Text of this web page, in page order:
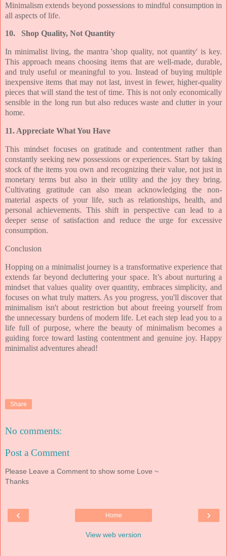
Minimalism extends beyond possessions to mindful consumption in
all aspects of life.
10. Shop Quality, Not Quantity
In minimalist living, the mantra 'shop quality, not quantity' is key.
This approach means choosing items that are well-made, durable,
and truly useful or meaningful to you. Instead of buying multiple
inexpensive items that may not last, invest in fewer, higher-quality
pieces that will stand the test of time. This is not only economically
sensible in the long run but also reduces waste and clutter in your
home.
11. Appreciate What You Have
This mindset focuses on gratitude and contentment rather than
constantly seeking new possessions or experiences. Start by taking
stock of the items you own and recognizing their value, not just in
monetary terms but also in their utility and the joy they bring.
Cultivating gratitude can also mean acknowledging the non-
material aspects of your life, such as relationships, health, and
personal achievements. This shift in perspective can lead to a
deeper sense of satisfaction and reduce the urge for excessive
consumption.
Conclusion
Hopping on a minimalist journey is a transformative experience that
extends far beyond decluttering your space. It’s about nurturing a
mindset that values quality over quantity, embraces simplicity, and
focuses on what truly matters. As you progress, you'll discover that
minimalism isn't about restriction but about freeing yourself from
the unnecessary burdens of modern life. Let each step lead you to a
life full of purpose, where the beauty of minimalism becomes a
guiding force toward lasting contentment and genuine joy. Happy
minimalist adventures ahead!
Share
No comments:
Post a Comment
Please Leave a Comment to show some Love ~
Thanks
‹ ›
Home
View web version